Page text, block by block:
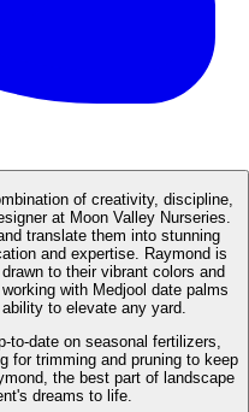
of creativity, discipline,
at Moon Valley Nurseries.
translate them into stunning
and expertise. Raymond is
to their vibrant colors and
with Medjool date palms
to elevate any yard.
to-date on seasonal fertilizers,
for trimming and pruning to keep
the best part of landscape
dreams to life.